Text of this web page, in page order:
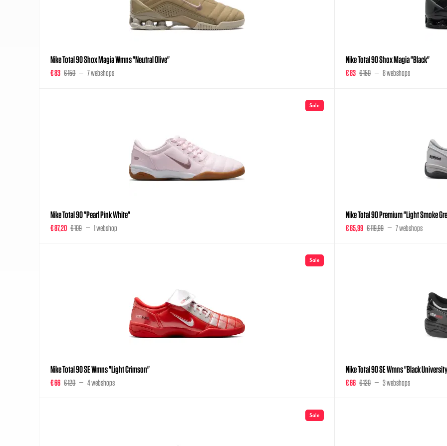
Nike Total 90 Shox Magia Wmns "Neutral Olive"
€ 83 € 150 7 webshops
Nike Total 90 Shox Magia "Black"
€ 83 € 150 8 webshops
Sale
Nike Total 90 "Pearl Pink White"
€ 87,20 € 109 1 webshop
Nike Total 90 Premium "Light Smoke
€ 65,99 € 119,99 7 webshops
Sale
Nike Total 90 SE Wmns "Light Crimson"
€ 66 € 120 4 webshops
Nike Total 90 SE Wmns "Black
€ 66 € 120 3 webshops
Sale